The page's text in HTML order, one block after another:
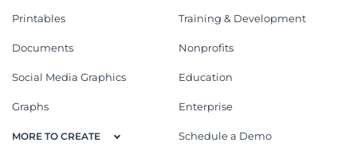
Printables
Documents
Social Media Graphics
Graphs
MORE TO CREATE
Training & Development
Nonprofits
Education
Enterprise
Schedule a Demo